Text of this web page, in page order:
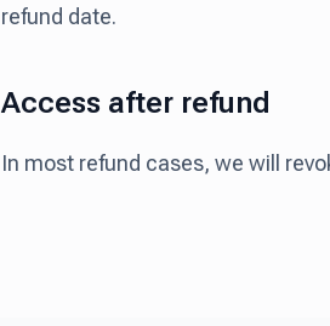
refund date.
Access after refund
In most refund cases, we will